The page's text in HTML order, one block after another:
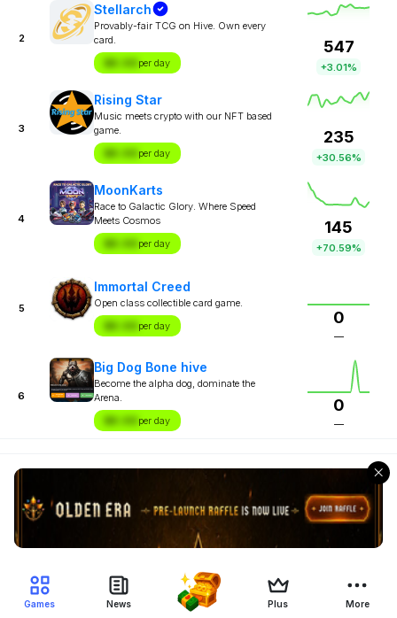
2
Stellarch
Provably-fair TCG on Hive. Own every
card.
$X.XX per day
547
+3.01%
3
Rising Star
Music meets crypto with our NFT based
game.
$X.XX per day
235
+30.56%
4
MoonKarts
Race to Galactic Glory. Where Speed
Meets Cosmos
$X.XX per day
145
+70.59%
5
Immortal Creed
Open class collectible card game.
$X.XX per day 0
—
6
Big Dog Bone hive
Become the alpha dog, dominate the
Arena.
$X.XX per day
0
—
Games News Plus More